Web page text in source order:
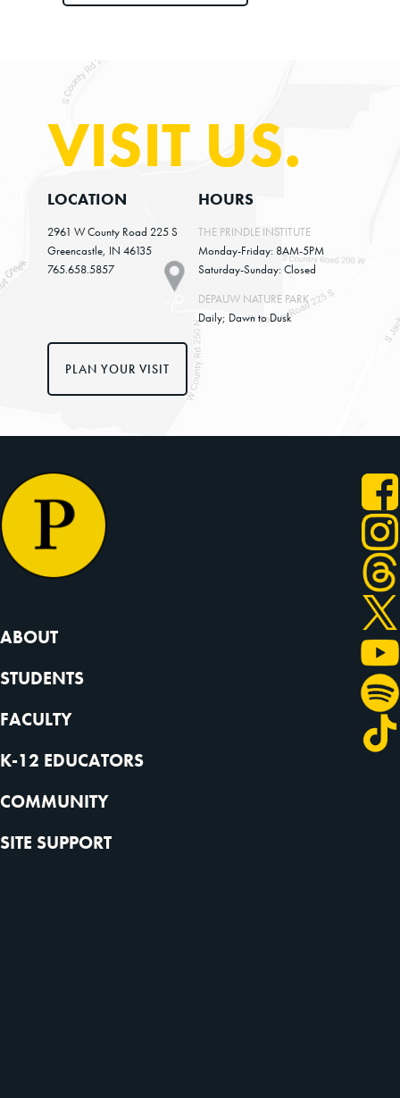
VISIT US.
LOCATION
2961 W County Road 225 S
Greencastle, IN 46135
765.658.5857
PLAN YOUR VISIT
HOURS
THE PRINDLE INSTITUTE
Monday-Friday: 8AM-5PM
Saturday-Sunday: Closed
DEPAUW NATURE PARK
Daily; Dawn to Dusk
ABOUT
STUDENTS
FACULTY
K-12 EDUCATORS
COMMUNITY
SITE SUPPORT